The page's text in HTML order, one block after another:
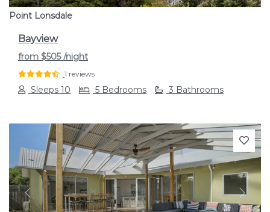
Point Lonsdale
Bayview
from $505/night
1 reviews
Sleeps 10 5 Bedrooms 3 Bathrooms
Previous Next